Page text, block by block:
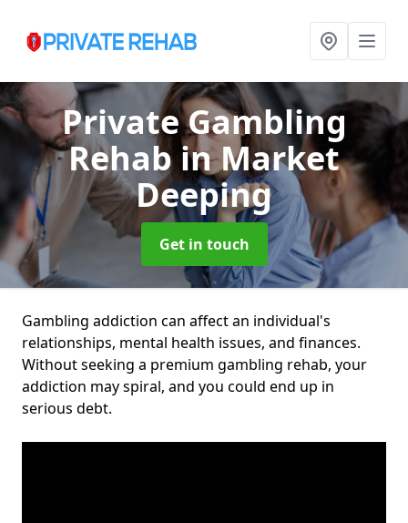
Private Gambling
Rehabin Market
Deeping
Get in touch
Gambling addiction can affect an individual's
relationships, mental health issues, and finances.
Without seeking a premium gambling rehab, your
addiction may spiral, and you could end up in
serious debt.